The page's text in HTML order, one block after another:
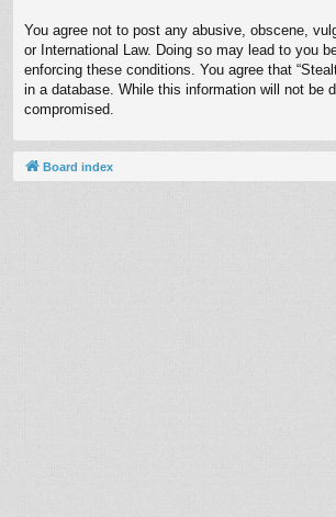
You agree not to post any abusive, obscene,
or International Law. Doing so may lead to you
enforcing these conditions. You agree that
in a database. While this information will not be
compromised.
Board index